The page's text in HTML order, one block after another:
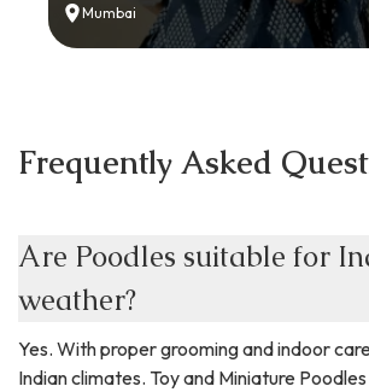
Mumbai
Frequently Asked
Are Poodles suitable for
weather?
Yes. With proper grooming and indoor
Indian climates. Toy and Miniature